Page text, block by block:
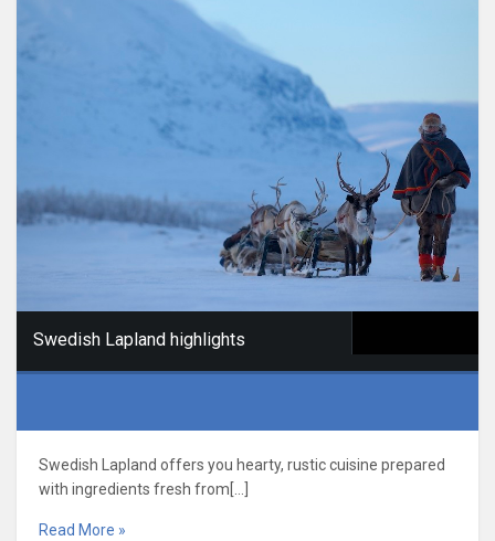
Swedish Lapland highlights
Swedish Lapland offers you hearty, rustic cuisine prepared
with ingredients fresh from[…]
Read More »